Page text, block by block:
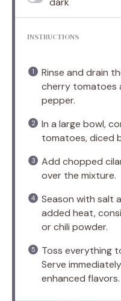
INSTRUCTIONS
Rinse and drain
cherry tomatoes
pepper.
In a large bowl,
tomatoes, diced
Add chopped
over the mixture.
Season with salt
added heat,
or chili powder.
Toss everything
Serve
enhanced flavors.